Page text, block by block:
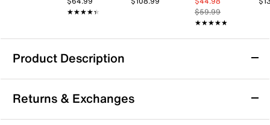
★★★★★
★★★★★
$59.99
★★★★★
★★★★★
Product Description
Jessica Simpson Umelora Sandal
The Umelora sandal from Jessica Simpson brings a
fresh, fashion-forward vibe with its woven raffia upper
Returns & Exchanges